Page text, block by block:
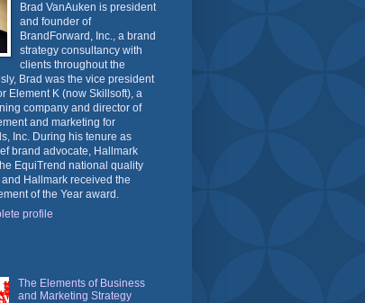
Brad VanAuken is president
and founder of
BrandForward, Inc., a brand
strategy consultancy with
clients throughout the
Brad was the vice president
Element K (now Skillsoft), a
company and director of
and marketing for
Inc. During his tenure as
brand advocate, Hallmark
EquiTrend national quality
Hallmark received the
of the Year award.
profile
The Elements of Business
and Marketing Strategy